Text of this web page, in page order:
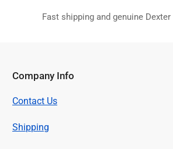
Fast shipping and genuine Dexter
Company Info
Contact Us
Shipping